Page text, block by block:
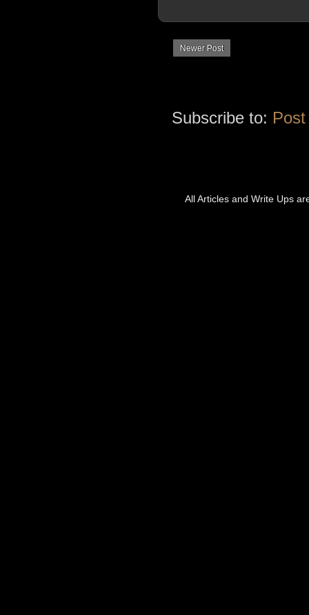
Newer Post
Subscribe to:
All Articles and Write Ups